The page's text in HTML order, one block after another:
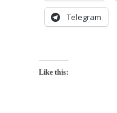
Telegram
Like this: